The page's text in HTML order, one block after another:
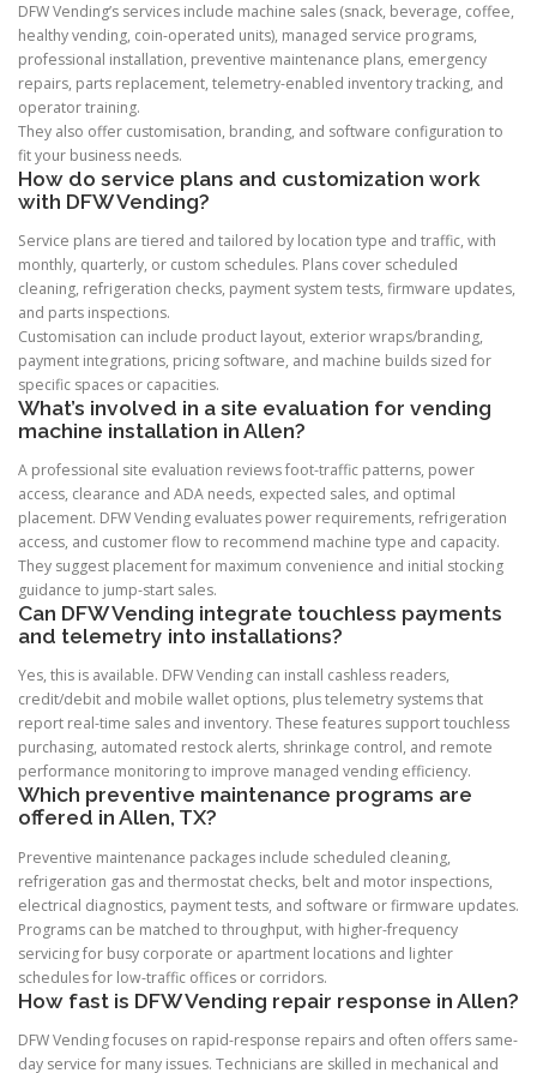
DFW Vending’s services include machine sales (snack, beverage, coffee,
healthy vending, coin-operated units), managed service programs,
professional installation, preventive maintenance plans, emergency
repairs, parts replacement, telemetry-enabled inventory tracking, and
operator training.
They also offer customisation, branding, and software configuration to
fit your business needs.
How do service plans and customization work
with DFW Vending?
Service plans are tiered and tailored by location type and traffic, with
monthly, quarterly, or custom schedules. Plans cover scheduled
cleaning, refrigeration checks, payment system tests, firmware updates,
and parts inspections.
Customisation can include product layout, exterior wraps/branding,
payment integrations, pricing software, and machine builds sized for
specific spaces or capacities.
What’s involved in a site evaluation for vending
machine installation in Allen?
A professional site evaluation reviews foot-traffic patterns, power
access, clearance and ADA needs, expected sales, and optimal
placement. DFW Vending evaluates power requirements, refrigeration
access, and customer flow to recommend machine type and capacity.
They suggest placement for maximum convenience and initial stocking
guidance to jump-start sales.
Can DFW Vending integrate touchless payments
and telemetry into installations?
Yes, this is available. DFW Vending can install cashless readers,
credit/debit and mobile wallet options, plus telemetry systems that
report real-time sales and inventory. These features support touchless
purchasing, automated restock alerts, shrinkage control, and remote
performance monitoring to improve managed vending efficiency.
Which preventive maintenance programs are
offered in Allen, TX?
Preventive maintenance packages include scheduled cleaning,
refrigeration gas and thermostat checks, belt and motor inspections,
electrical diagnostics, payment tests, and software or firmware updates.
Programs can be matched to throughput, with higher-frequency
servicing for busy corporate or apartment locations and lighter
schedules for low-traffic offices or corridors.
How fast is DFW Vending repair response in Allen?
DFW Vending focuses on rapid-response repairs and often offers same-
day service for many issues. Technicians are skilled in mechanical and